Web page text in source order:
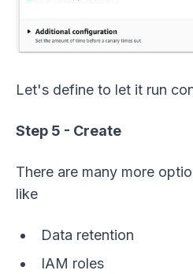
Let's define to let it run
Step 5 - Create
There are many more
like
Data retention
IAM roles